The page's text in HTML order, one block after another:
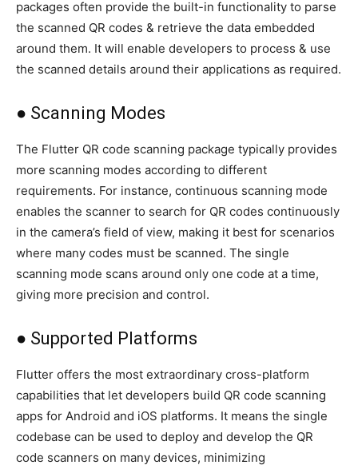
packages often provide the built-in functionality to parse
the scanned QR codes & retrieve the data embedded
around them. It will enable developers to process & use
the scanned details around their applications as required.
● Scanning Modes
The Flutter QR code scanning package typically provides
more scanning modes according to different
requirements. For instance, continuous scanning mode
enables the scanner to search for QR codes continuously
in the camera’s field of view, making it best for scenarios
where many codes must be scanned. The single
scanning mode scans around only one code at a time,
giving more precision and control.
● Supported Platforms
Flutter offers the most extraordinary cross-platform
capabilities that let developers build QR code scanning
apps for Android and iOS platforms. It means the single
codebase can be used to deploy and develop the QR
code scanners on many devices, minimizing